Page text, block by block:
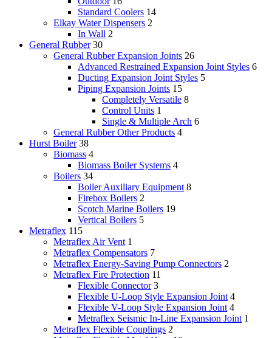
Standard Coolers 14
Elkay Water Dispensers 2
In Wall 2
General Rubber 30
General Rubber Expansion Joints 26
Advanced Restrained Expansion Joint Styles 6
Ducting Expansion Joint Styles 5
Piping Expansion Joints 15
Completely Versatile 8
Control Units 1
Single & Multiple Arch 6
General Rubber Other Products 4
Hurst Boiler 38
Biomass 4
Biomass Boiler Systems 4
Boilers 34
Boiler Auxiliary Equipment 8
Firebox Boilers 2
Scotch Marine Boilers 19
Vertical Boilers 5
Metraflex 115
Metraflex Air Vent 1
Metraflex Compensators 7
Metraflex Energy-Saving Pump Connectors 2
Metraflex Fire Protection 11
Flexible Connector 3
Flexible U-Loop Style Expansion Joint 4
Flexible V-Loop Style Expansion Joint 4
Metraflex Seismic In-Line Expansion Joint 1
Metraflex Flexible Couplings 2